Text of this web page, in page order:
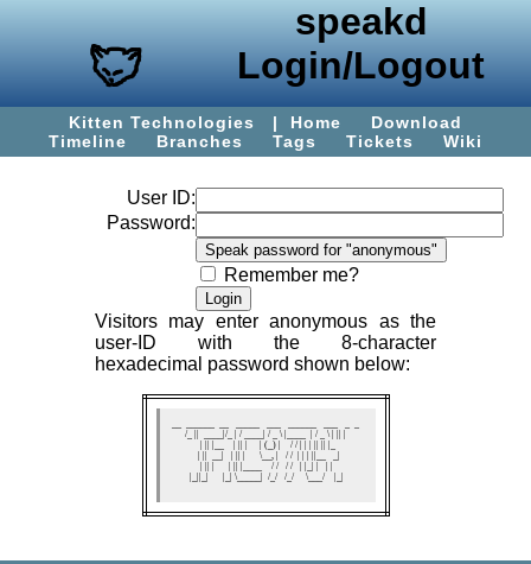
speakd
Login/Logout
Kitten Technologies | Home
Download
Timeline
Branches Tags Tickets Wiki
User ID:
Password:
Remember me?
Visitors may enteranonymous as the
user-ID with the 8-character
hexadecimal password shown below:
/_ ||  ____|/_ | / ____| / _ \ |____  | / _ \ | || |
| || |__    | || |     | (_) |    / / | | | || || |_
| ||  __|   | || |      \__, |   / /  | | | ||__   _|
| || |      | || |____    / /   / /   | |_| |   | |
|_||_|      |_| \_____|  /_/   /_/     \___/    |_|